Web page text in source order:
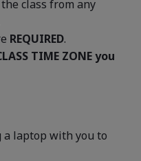
class from any
REQUIRED.
TIME ZONE you
a laptop with you to